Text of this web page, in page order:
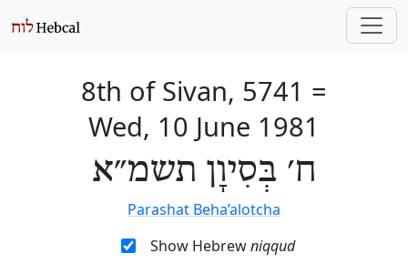
8th of Sivan, 5741 =
Wed, 10 June 1981
ח׳ בְּסִיוָן תשמ״א
Parashat Beha’alotcha
Show Hebrewniqqud